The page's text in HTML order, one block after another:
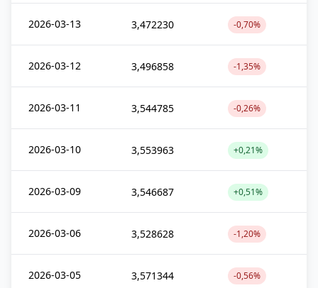
2026-03-13 3,472230 -0,70%
2026-03-12 3,496858 -1,35%
2026-03-11 3,544785 -0,26%
2026-03-10 3,553963 +0,21%
2026-03-09 3,546687 +0,51%
2026-03-06 3,528628 -1,20%
2026-03-05 3,571344 -0,56%